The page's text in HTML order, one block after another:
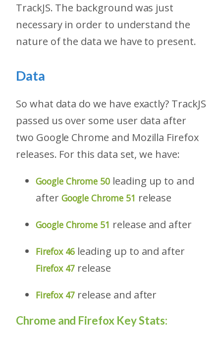
TrackJS. The background was just
necessary in order to understand the
nature of the data we have to present.
Data
So what data do we have exactly? TrackJS
passed us over some user data after
two Google Chrome and Mozilla Firefox
releases. For this data set, we have:
Google Chrome 50 leading up to and
after Google Chrome 51 release
Google Chrome 51 release and after
Firefox 46 leading up to and after
Firefox 47 release
Firefox 47 release and after
Chrome and Firefox Key Stats: